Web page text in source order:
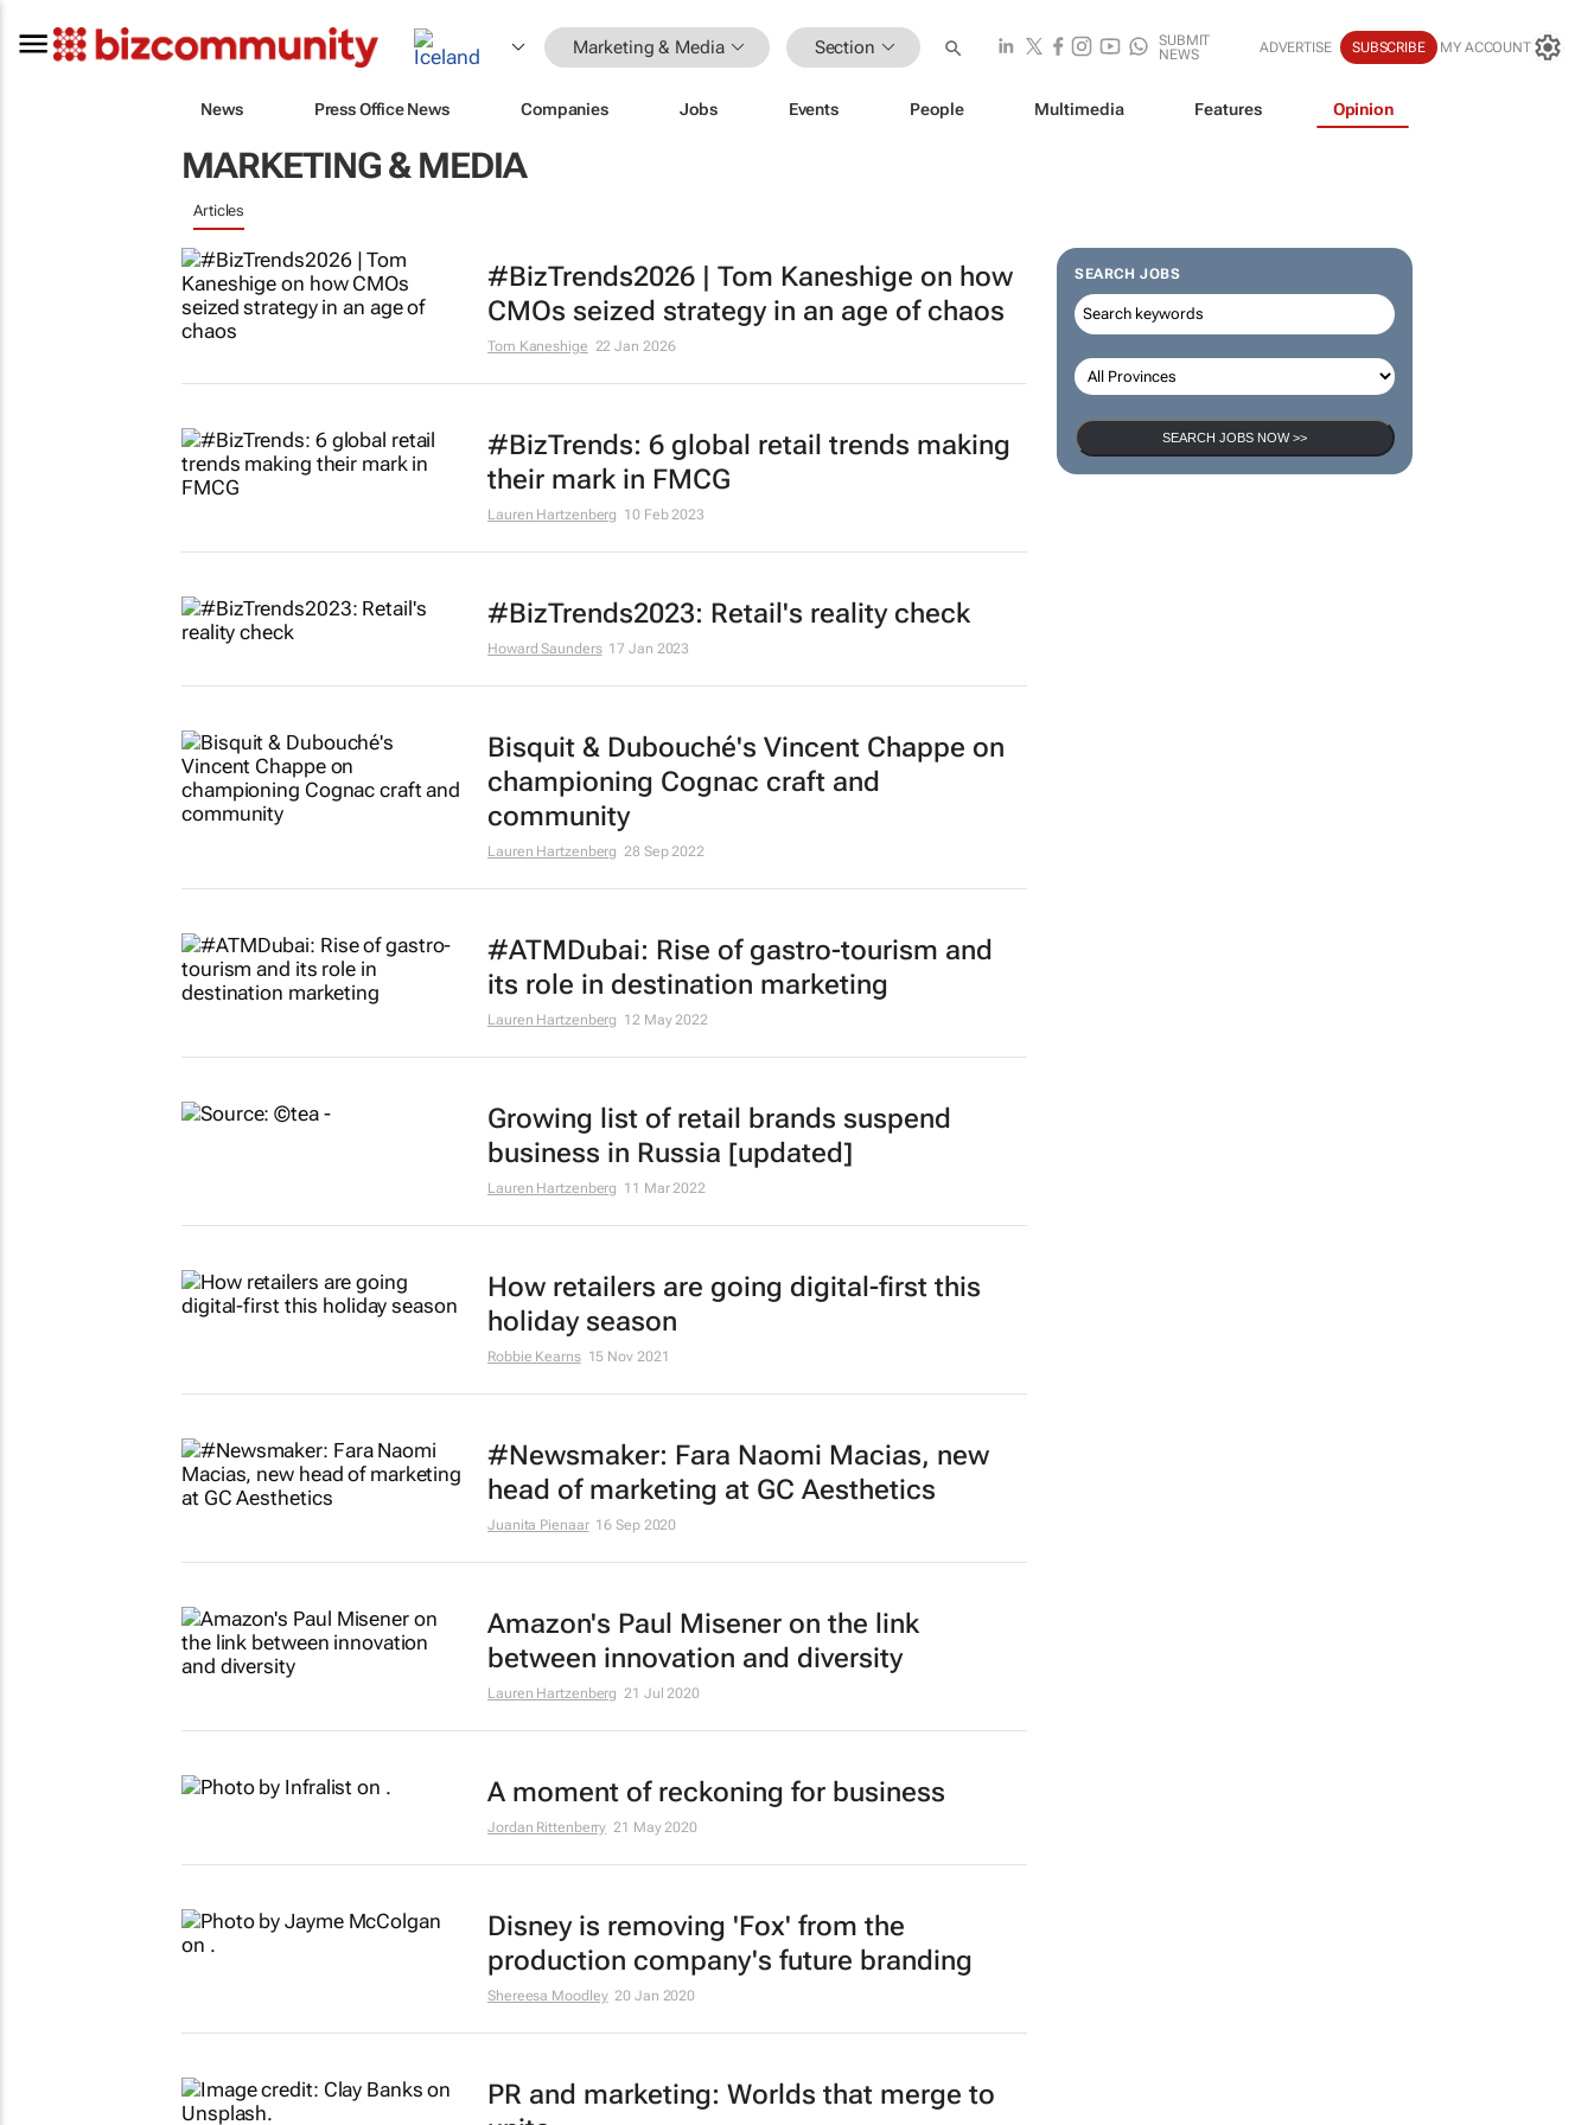
Marketing & Media Section
SUBMIT
NEWS
ADVERTISE SUBSCRIBE MY ACCOUNT
News Press Office News Companies Jobs Events People Multimedia Features Opinion
MARKETING & MEDIA
Articles
SEARCH JOBS
SEARCH JOBS NOW >>
#BizTrends2026 | Tom Kaneshige on how
CMOs seized strategy in an age of chaos
Tom Kaneshige 22 Jan 2026
#BizTrends: 6 global retail trends making
their mark in FMCG
Lauren Hartzenberg 10 Feb 2023
#BizTrends2023: Retail's reality check
Howard Saunders 17 Jan 2023
Bisquit & Dubouché's Vincent Chappe on
championing Cognac craft and
community
Lauren Hartzenberg 28 Sep 2022
#ATMDubai: Rise of gastro-tourism and
its role in destination marketing
Lauren Hartzenberg 12 May 2022
Growing list of retail brands suspend
business in Russia [updated]
Lauren Hartzenberg 11 Mar 2022
How retailers are going digital-first this
holiday season
Robbie Kearns 15 Nov 2021
#Newsmaker: Fara Naomi Macias, new
head of marketing at GC Aesthetics
Juanita Pienaar 16 Sep 2020
Amazon's Paul Misener on the link
between innovation and diversity
Lauren Hartzenberg 21 Jul 2020
A moment of reckoning for business
Jordan Rittenberry 21 May 2020
Disney is removing 'Fox' from the
production company's future branding
Shereesa Moodley 20 Jan 2020
PR and marketing: Worlds that merge to